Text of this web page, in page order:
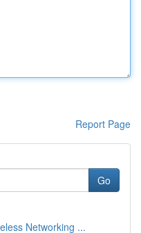
Report Page
Go
Networking ...